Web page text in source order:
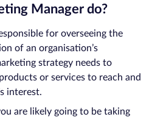
Manager do?
for overseeing the
of an organisation’s
strategy needs to
or services to reach and
interest.
are likely going to be taking